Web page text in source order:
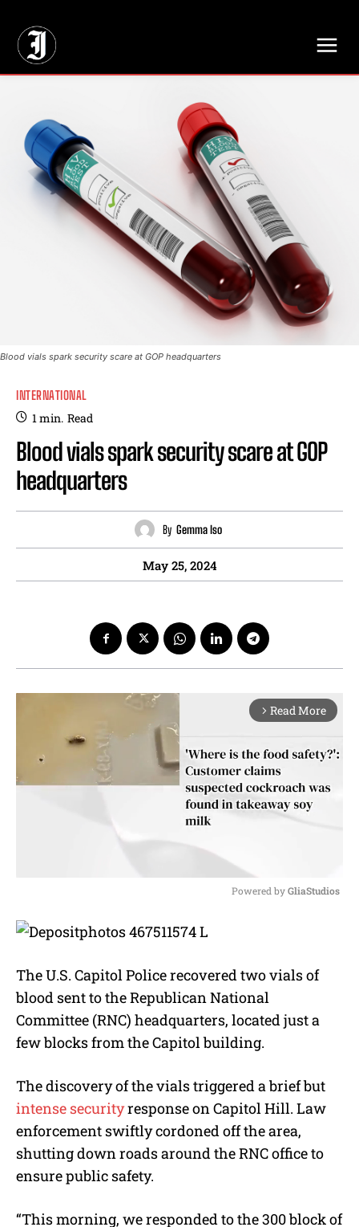
Blood vials spark security scare at GOP headquarters
INTERNATIONAL
1min. Read
Blood vials spark security scare at GOP
headquarters
By Gemma Iso
May 25, 2024
arrow_forward_ios Read More
e
Powered by GliaStudios
The U.S. Capitol Police recovered two vials of
blood sent to the Republican National
Committee (RNC) headquarters, located just a
few blocks from the Capitol building.
The discovery of the vials triggered a brief but
intense securityresponse on Capitol Hill. Law
enforcement swiftly cordoned off the area,
shutting down roads around the RNC office to
ensure public safety.
“This morning, we responded to the 300 block of